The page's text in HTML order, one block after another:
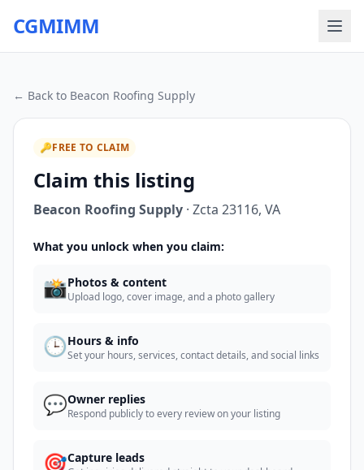
CGMIMM
← Back to Beacon Roofing Supply
🔑FREE TO CLAIM
Claim this listing
Beacon Roofing Supply · Zcta 23116, VA
What you unlock when you claim:
📸Photos & content
Upload logo, cover image, and a photo gallery
🕒Hours & info
Set your hours, services, contact details, and social links
💬Owner replies
Respond publicly to every review on your listing
🎯Capture leads